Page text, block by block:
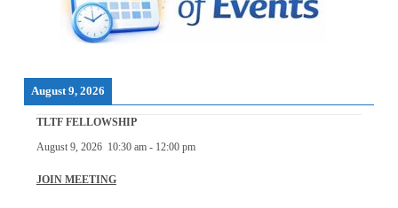
August 9, 2026
TLTF FELLOWSHIP
August 9, 2026 10:30 am- 12:00 pm
JOIN MEETING